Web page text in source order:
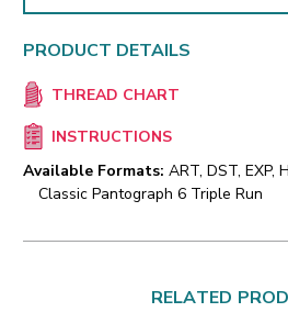
PRODUCT DETAILS
THREAD CHART
INSTRUCTIONS
Available Formats: ART, DST, EXP,
Classic Pantograph 6 Triple Run
RELATED